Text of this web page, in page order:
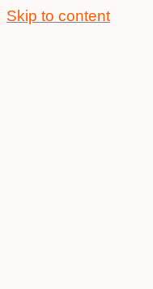
Skip to content